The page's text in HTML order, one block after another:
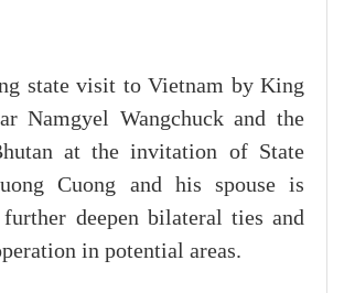
state visit to Vietnam by King
Namgyel Wangchuck and the
at the invitation of State
Cuong and his spouse is
deepen bilateral ties and
in potential areas.